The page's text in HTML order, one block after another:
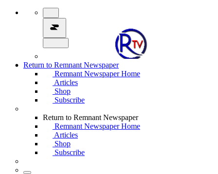
Return to Remnant Newspaper
Remnant Newspaper Home
Articles
Shop
Subscribe
Return to Remnant Newspaper
Remnant Newspaper Home
Articles
Shop
Subscribe